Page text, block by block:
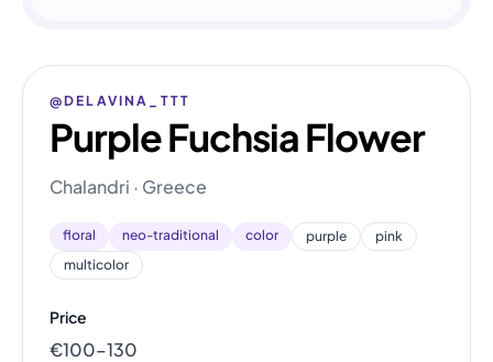
@DELAVINA_TTT
Purple Fuchsia Flower
Chalandri · Greece
floral neo-traditional color purple
pink
multicolor
Price
€100–130